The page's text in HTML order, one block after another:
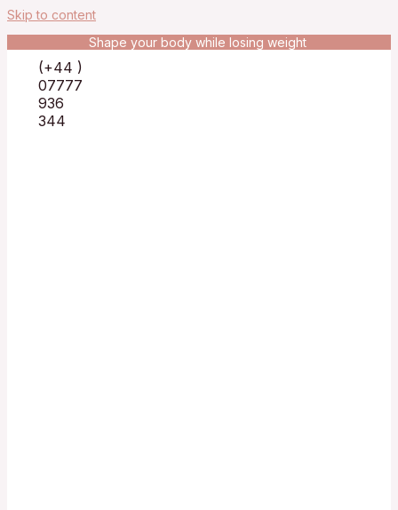
Skip to content
Shape your body while losing weight
(+44 )
07777
936
344